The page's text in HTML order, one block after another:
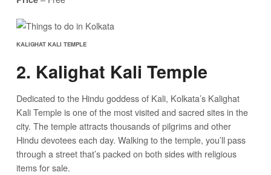
KALIGHAT KALI TEMPLE
2. Kalighat Kali Temple
Dedicated to the Hindu goddess of Kali, Kolkata’s Kalighat
Kali Temple is one of the most visited and sacred sites in the
city. The temple attracts thousands of pilgrims and other
Hindu devotees each day. Walking to the temple, you’ll pass
through a street that’s packed on both sides with religious
items for sale.